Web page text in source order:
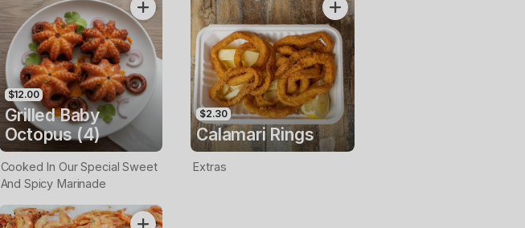
$12.00
Grilled Baby
Octopus (4)
Cooked In Our Special Sweet
And Spicy Marinade
$2.30
Calamari Rings
Extras